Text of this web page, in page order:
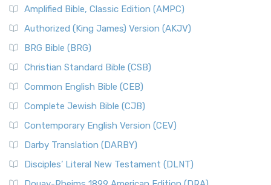
Amplified Bible, Classic Edition (AMPC)
Authorized (King James) Version (AKJV)
BRG Bible (BRG)
Christian Standard Bible (CSB)
Common English Bible (CEB)
Complete Jewish Bible (CJB)
Contemporary English Version (CEV)
Darby Translation (DARBY)
Disciples’ Literal New Testament (DLNT)